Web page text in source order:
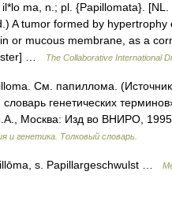
ma, n.; pl. {Papillomata}. [NL.
A tumor formed by hypertrophy
or mucous membrane, as a
…
The Collaborative International
См. папиллома.
словарь генетических
Москва: Изд во ВНИРО,
и генетика. Толковый словарь.
s. Papillargeschwulst …